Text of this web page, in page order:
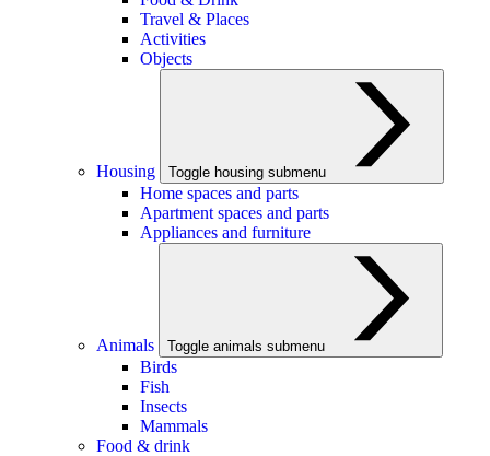
Travel & Places
Activities
Objects
Housing Toggle housing submenu
Home spaces and parts
Apartment spaces and parts
Appliances and furniture
Animals Toggle animals submenu
Birds
Fish
Insects
Mammals
Food & drink